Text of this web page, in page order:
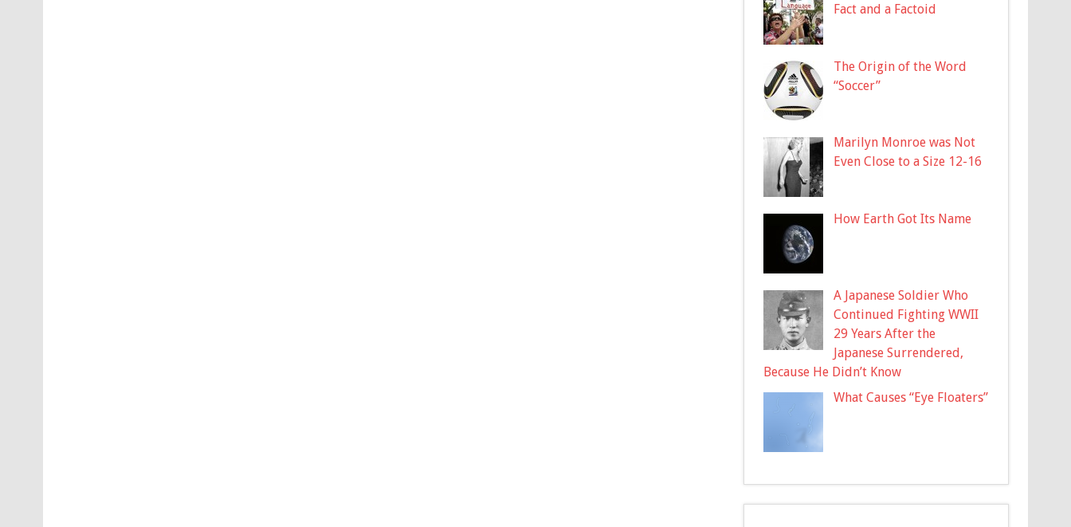
Fact and a Factoid
The Origin of the Word
“Soccer”
Marilyn Monroe was Not
Even Close to a Size 12-16
How Earth Got Its Name
A Japanese Soldier Who
Continued Fighting WWII
29 Years After the
Japanese Surrendered,
Because He Didn’t Know
What Causes “Eye Floaters”